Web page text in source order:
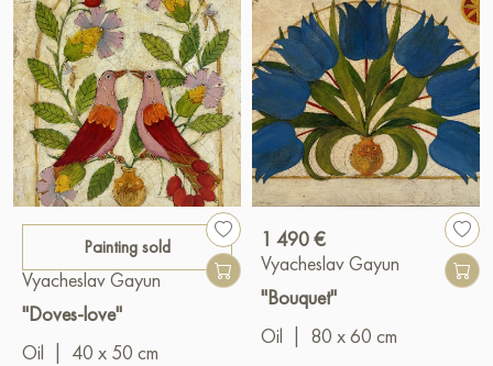
Painting sold
Vyacheslav Gayun
"Doves-love"
Oil | 40 x 50 cm
1 490 €
Vyacheslav Gayun
"Bouquet"
Oil | 80 x 60 cm